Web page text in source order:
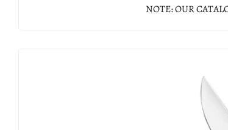
NOTE: OUR